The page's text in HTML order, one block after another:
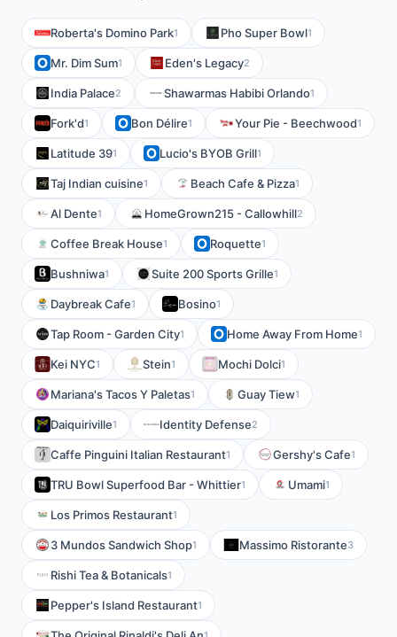
Roberta's Domino Park1 Pho Super Bowl1
Mr. Dim Sum1 Eden's Legacy2
India Palace2 Shawarmas Habibi Orlando1
Fork'd1 Bon Délire1 Your Pie - Beechwood1
Latitude 391 Lucio's BYOB Grill1
Taj Indian cuisine1 Beach Cafe & Pizza1
Al Dente1 HomeGrown215 - Callowhill2
Coffee Break House1 Roquette1
Bushniwa1 Suite 200 Sports Grille1
Daybreak Cafe1 Bosino1
Tap Room - Garden City1 Home Away From Home1
Kei NYC1 Stein1 Mochi Dolci1
Mariana's Tacos Y Paletas1 Guay Tiew1
Daiquiriville1 Identity Defense2
Caffe Pinguini Italian Restaurant1 Gershy's Cafe1
TRU Bowl Superfood Bar - Whittier1 Umami1
Los Primos Restaurant1
3 Mundos Sandwich Shop1 Massimo Ristorante3
Rishi Tea & Botanicals1
Pepper's Island Restaurant1